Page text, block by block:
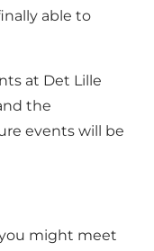
able to
at Det Lille
the
events will be
might meet